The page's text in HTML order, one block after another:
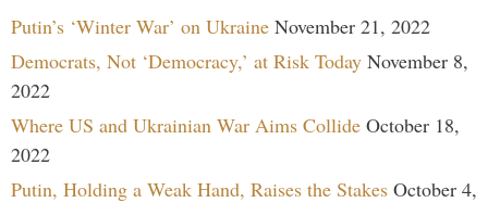
Putin’s ‘Winter War’ on Ukraine November 21, 2022
Democrats, Not ‘Democracy,’ at Risk Today November 8,
2022
Where US and Ukrainian War Aims Collide October 18,
2022
Putin, Holding a Weak Hand, Raises the Stakes October 4,